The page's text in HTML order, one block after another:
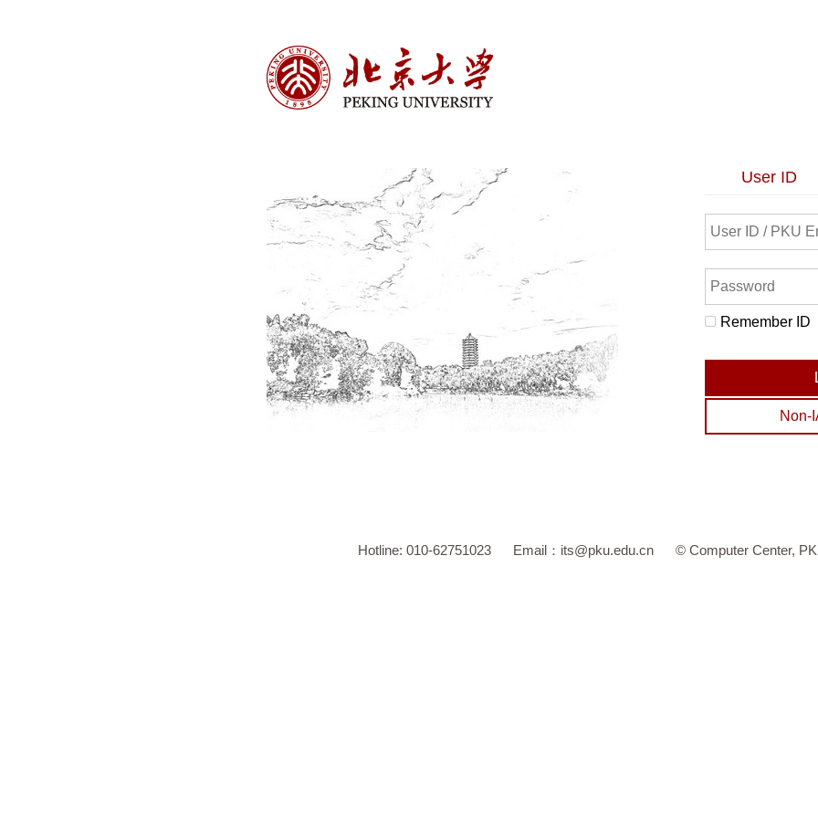
User ID
Remember ID
Hotline: 010-62751023 Email： its@pku.edu.cn © Computer Center,